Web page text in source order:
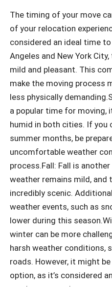
The timing of your move
of your relocation
considered an ideal time
Angeles and New York
mild and pleasant. This
make the moving process
less physically demanding.
a popular time for moving,
humid in both cities. If you
summer months, be
uncomfortable weather
process.Fall: Fall is
weather remains mild, and
incredibly scenic.
weather events, such as
lower during this season.
winter can be more
harsh weather conditions,
roads. However, it might
option, as it’s considered